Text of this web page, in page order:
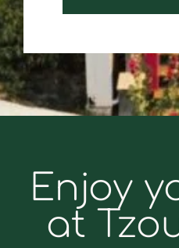
Enjoy
at